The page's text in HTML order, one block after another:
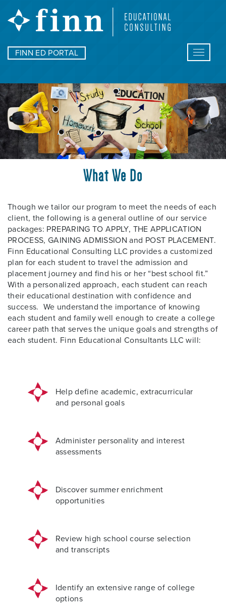
FINN ED PORTAL
Toggle
What We Do
Though we tailor our program to meet the needs of each
client, the following is a general outline of our service
packages: PREPARING TO APPLY, THE APPLICATION
PROCESS, GAINING ADMISSION and POST PLACEMENT.
Finn Educational Consulting LLC provides a customized
plan for each student to travel the admission and
placement journey and find his or her “best school fit.”
With a personalized approach, each student can reach
their educational destination with confidence and
success. We understand the importance of knowing
each student and family well enough to create a college
career path that serves the unique goals and strengths of
each student. Finn Educational Consultants LLC will:
Help define academic, extracurricular
and personal goals
Administer personality and interest
assessments
Discover summer enrichment
opportunities
Review high school course selection
and transcripts
Identify an extensive range of college
options